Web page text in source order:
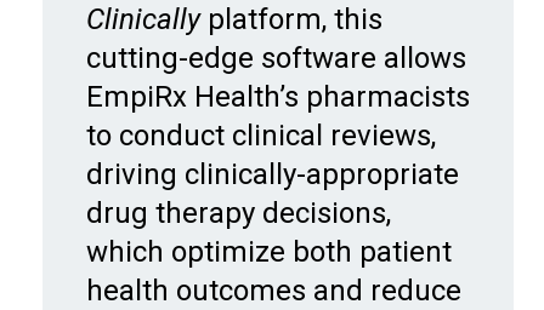
Clinicallyplatform, this
cutting-edge software allows
EmpiRx Health’s pharmacists
to conduct clinical reviews,
driving clinically-appropriate
drug therapy decisions,
which optimize both patient
health outcomes and reduce